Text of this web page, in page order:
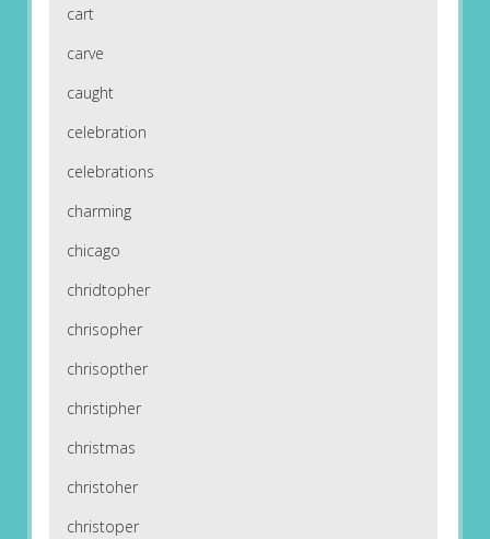
cart
carve
caught
celebration
celebrations
charming
chicago
chridtopher
chrisopher
chrisopther
christipher
christmas
christoher
christoper